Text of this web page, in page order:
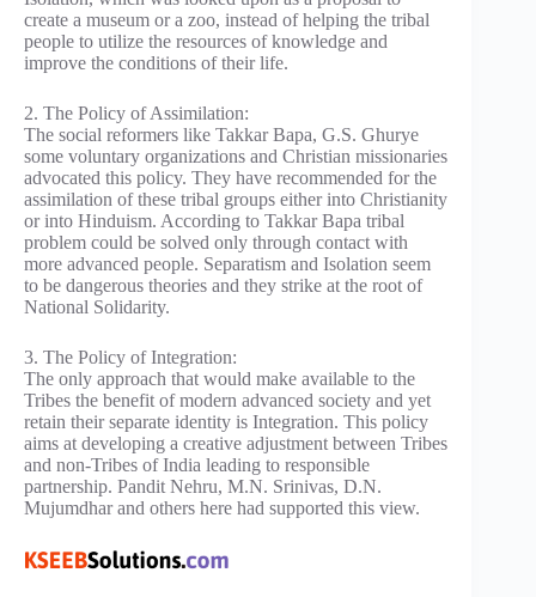
create a museum or a zoo, instead of helping the tribal
people to utilize the resources of knowledge and
improve the conditions of their life.
2. The Policy of Assimilation:
The social reformers like Takkar Bapa, G.S. Ghurye
some voluntary organizations and Christian missionaries
advocated this policy. They have recommended for the
assimilation of these tribal groups either into Christianity
or into Hinduism. According to Takkar Bapa tribal
problem could be solved only through contact with
more advanced people. Separatism and Isolation seem
to be dangerous theories and they strike at the root of
National Solidarity.
3. The Policy of Integration:
The only approach that would make available to the
Tribes the benefit of modern advanced society and yet
retain their separate identity is Integration. This policy
aims at developing a creative adjustment between Tribes
and non-Tribes of India leading to responsible
partnership. Pandit Nehru, M.N. Srinivas, D.N.
Mujumdhar and others here had supported this view.